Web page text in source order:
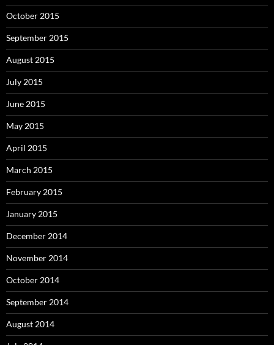
October 2015
September 2015
August 2015
July 2015
June 2015
May 2015
April 2015
March 2015
February 2015
January 2015
December 2014
November 2014
October 2014
September 2014
August 2014